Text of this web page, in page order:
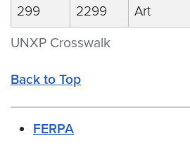
UNXP Crosswalk
299
2299
Art
Back to Top
FERPA